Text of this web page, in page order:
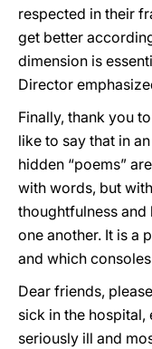
respected in their
get better
dimension is
Director
Finally, thank you
like to say that in
hidden “poems”
with words, but
thoughtfulness
one another. It is a
and which
Dear friends,
sick in the
seriously ill and